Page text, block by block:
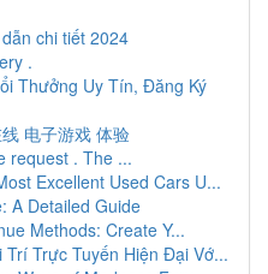
chi tiết 2024
.
Thưởng Uy Tín, Đăng Ký
电子游戏 体验
request . The ...
Excellent Used Cars U...
A Detailed Guide
Methods: Create Y...
Trí Trực Tuyến Hiện Đại Vớ...